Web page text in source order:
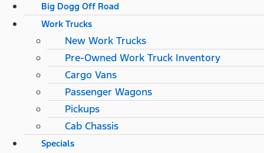
Big Dogg Off Road
Work Trucks
New Work Trucks
Pre-Owned Work Truck Inventory
Cargo Vans
Passenger Wagons
Pickups
Cab Chassis
Specials